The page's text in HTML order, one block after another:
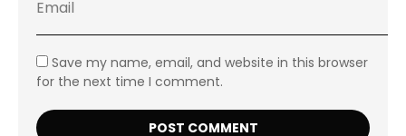
Save my name, email, and website in this browser
for the next time I comment.